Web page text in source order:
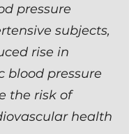
pressure
subjects,
rise in
blood pressure
the risk of
health